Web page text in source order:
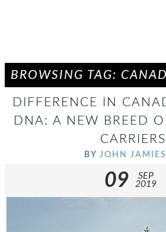
BROWSING TAG:
DIFFERENCE IN
DNA: A NEW BREED
CARRIERS
BY JOHN
09
SEP
2019